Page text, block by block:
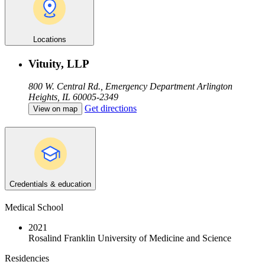
Locations
Vituity, LLP
800 W. Central Rd., Emergency Department Arlington
Heights, IL 60005-2349
View on map Get directions
Credentials & education
Medical School
2021
Rosalind Franklin University of Medicine and Science
Residencies